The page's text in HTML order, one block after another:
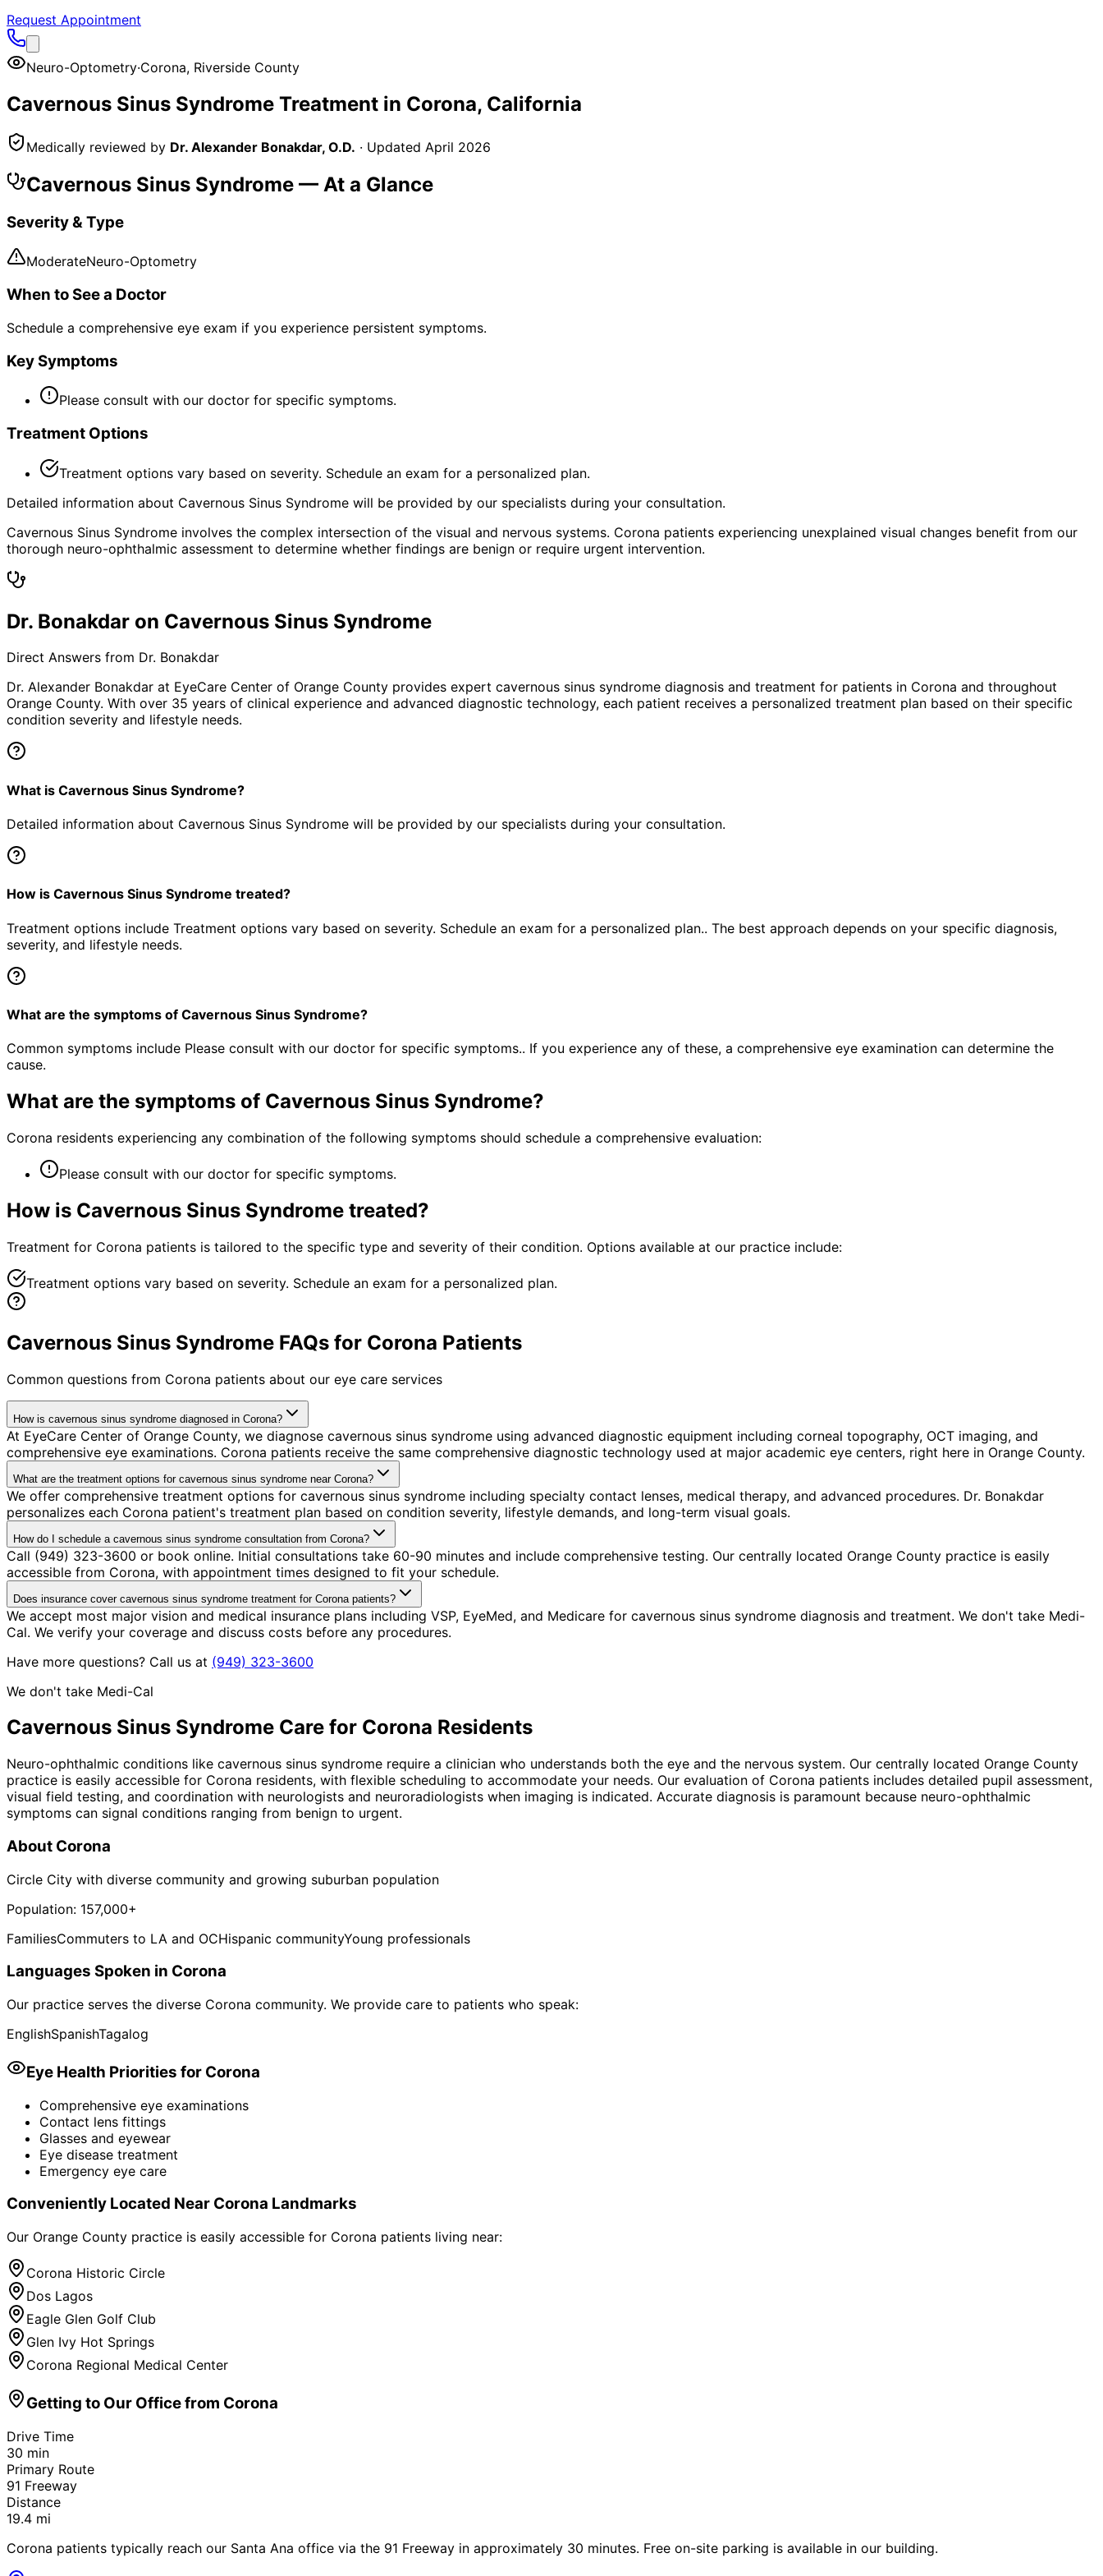
Request Appointment
Neuro-Optometry·Corona, Riverside County
Cavernous Sinus Syndrome Treatment in Corona, California
Medically reviewed by Dr. Alexander Bonakdar, O.D. · Updated April 2026
Cavernous Sinus Syndrome — At a Glance
Severity & Type
ModerateNeuro-Optometry
When to See a Doctor
Schedule a comprehensive eye exam if you experience persistent symptoms.
Key Symptoms
Please consult with our doctor for specific symptoms.
Treatment Options
Treatment options vary based on severity. Schedule an exam for a personalized plan.
Detailed information about Cavernous Sinus Syndrome will be provided by our specialists during your consultation.
Cavernous Sinus Syndrome involves the complex intersection of the visual and nervous systems. Corona patients experiencing unexplained visual changes benefit from our
thorough neuro-ophthalmic assessment to determine whether findings are benign or require urgent intervention.
Dr. Bonakdar on Cavernous Sinus Syndrome
Direct Answers from Dr. Bonakdar
Dr. Alexander Bonakdar at EyeCare Center of Orange County provides expert cavernous sinus syndrome diagnosis and treatment for patients in Corona and throughout
Orange County. With over 35 years of clinical experience and advanced diagnostic technology, each patient receives a personalized treatment plan based on their specific
condition severity and lifestyle needs.
What is Cavernous Sinus Syndrome?
Detailed information about Cavernous Sinus Syndrome will be provided by our specialists during your consultation.
How is Cavernous Sinus Syndrome treated?
Treatment options include Treatment options vary based on severity. Schedule an exam for a personalized plan.. The best approach depends on your specific diagnosis,
severity, and lifestyle needs.
What are the symptoms of Cavernous Sinus Syndrome?
Common symptoms include Please consult with our doctor for specific symptoms.. If you experience any of these, a comprehensive eye examination can determine the
cause.
What are the symptoms of Cavernous Sinus Syndrome?
Corona residents experiencing any combination of the following symptoms should schedule a comprehensive evaluation:
Please consult with our doctor for specific symptoms.
How is Cavernous Sinus Syndrome treated?
Treatment for Corona patients is tailored to the specific type and severity of their condition. Options available at our practice include:
Treatment options vary based on severity. Schedule an exam for a personalized plan.
Cavernous Sinus Syndrome FAQs for Corona Patients
Common questions from Corona patients about our eye care services
How is cavernous sinus syndrome diagnosed in Corona?
At EyeCare Center of Orange County, we diagnose cavernous sinus syndrome using advanced diagnostic equipment including corneal topography, OCT imaging, and
comprehensive eye examinations. Corona patients receive the same comprehensive diagnostic technology used at major academic eye centers, right here in Orange County.
What are the treatment options for cavernous sinus syndrome near Corona?
We offer comprehensive treatment options for cavernous sinus syndrome including specialty contact lenses, medical therapy, and advanced procedures. Dr. Bonakdar
personalizes each Corona patient's treatment plan based on condition severity, lifestyle demands, and long-term visual goals.
How do I schedule a cavernous sinus syndrome consultation from Corona?
Call (949) 323-3600 or book online. Initial consultations take 60-90 minutes and include comprehensive testing. Our centrally located Orange County practice is easily
accessible from Corona, with appointment times designed to fit your schedule.
Does insurance cover cavernous sinus syndrome treatment for Corona patients?
We accept most major vision and medical insurance plans including VSP, EyeMed, and Medicare for cavernous sinus syndrome diagnosis and treatment. We don't take Medi-
Cal. We verify your coverage and discuss costs before any procedures.
Have more questions? Call us at (949) 323-3600
We don't take Medi-Cal
Cavernous Sinus Syndrome Care for Corona Residents
Neuro-ophthalmic conditions like cavernous sinus syndrome require a clinician who understands both the eye and the nervous system. Our centrally located Orange County
practice is easily accessible for Corona residents, with flexible scheduling to accommodate your needs. Our evaluation of Corona patients includes detailed pupil assessment,
visual field testing, and coordination with neurologists and neuroradiologists when imaging is indicated. Accurate diagnosis is paramount because neuro-ophthalmic
symptoms can signal conditions ranging from benign to urgent.
About Corona
Circle City with diverse community and growing suburban population
Population: 157,000+
FamiliesCommuters to LA and OCHispanic communityYoung professionals
Languages Spoken in Corona
Our practice serves the diverse Corona community. We provide care to patients who speak:
EnglishSpanishTagalog
Eye Health Priorities for Corona
Comprehensive eye examinations
Contact lens fittings
Glasses and eyewear
Eye disease treatment
Emergency eye care
Conveniently Located Near Corona Landmarks
Our Orange County practice is easily accessible for Corona patients living near:
Corona Historic Circle
Dos Lagos
Eagle Glen Golf Club
Glen Ivy Hot Springs
Corona Regional Medical Center
Getting to Our Office from Corona
Drive Time
30 min
Primary Route
91 Freeway
Distance
19.4 mi
Corona patients typically reach our Santa Ana office via the 91 Freeway in approximately 30 minutes. Free on-site parking is available in our building.